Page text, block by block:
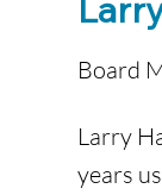
Board
Larry
years